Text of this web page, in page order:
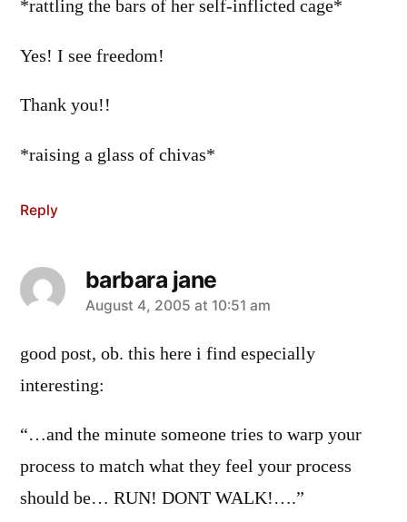
*rattling the bars of her self-inflicted cage*
Yes! I see freedom!
Thank you!!
*raising a glass of chivas*
Reply
barbara jane
says:
August 4, 2005 at 10:51 am
good post, ob. this here i find especially
interesting:
“…and the minute someone tries to warp your
process to match what they feel your process
should be… RUN! DONT WALK!….”